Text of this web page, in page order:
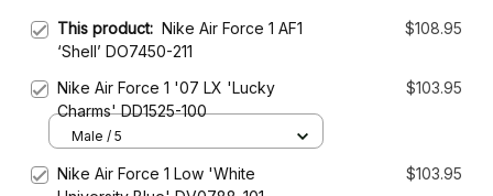
This product: Nike Air Force 1 AF1
‘Shell’ DO7450-211
$108.95
Nike Air Force 1 '07 LX 'Lucky
Charms' DD1525-100
$103.95
Male / 5
Nike Air Force 1 Low 'White
$103.95